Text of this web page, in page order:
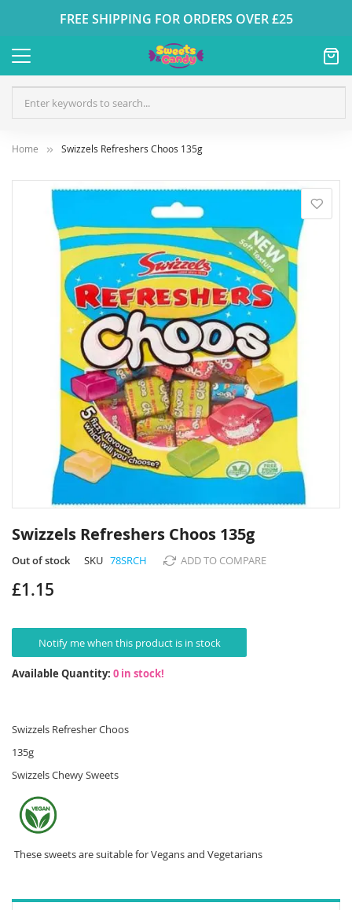
FREE SHIPPING FOR ORDERS OVER £25
Home Swizzels Refreshers Choos 135g
to
the
beginning
the
Swizzels Refreshers Choos 135g
Out of stock SKU 78SRCH ADD TO COMPARE
£1.15
Notify me when this product is in stock
Available Quantity: 0 in stock!
Swizzels Refresher Choos
135g
Swizzels Chewy Sweets
These sweets are suitable for Vegans and Vegetarians